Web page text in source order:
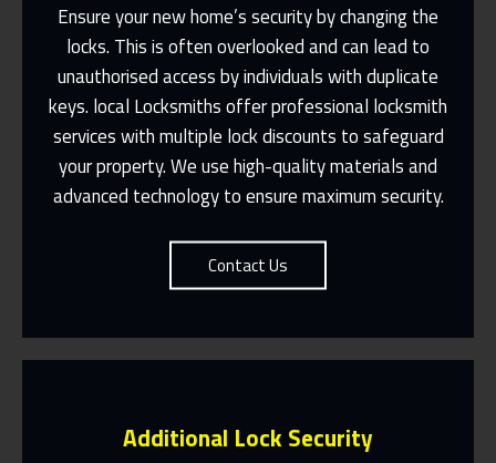
Ensure your new home’s security by changing the
locks. This is often overlooked and can lead to
unauthorised access by individuals with duplicate
keys. local Locksmiths offer professional locksmith
services with multiple lock discounts to safeguard
your property. We use high-quality materials and
advanced technology to ensure maximum security.
Contact Us
Fast Response 365 Days A Year
Contact Us
Additional Lock Security